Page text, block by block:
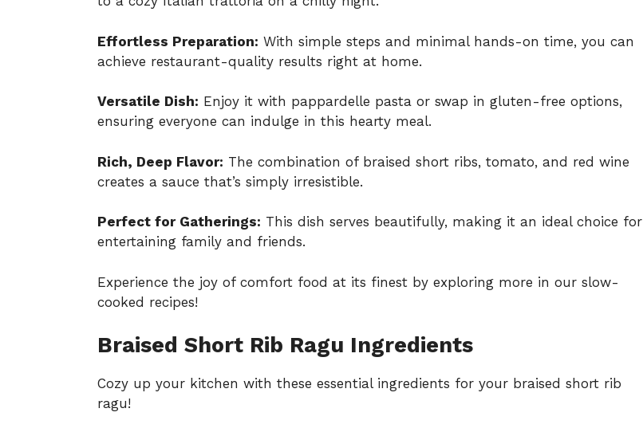
Effortless Preparation: With simple steps and minimal hands-on time, you can
achieve restaurant-quality results right at home.
Versatile Dish: Enjoy it with pappardelle pasta or swap in gluten-free options,
ensuring everyone can indulge in this hearty meal.
Rich, Deep Flavor: The combination of braised short ribs, tomato, and red wine
creates a sauce that’s simply irresistible.
Perfect for Gatherings: This dish serves beautifully, making it an ideal choice for
entertaining family and friends.
Experience the joy of comfort food at its finest by exploring more in our slow-
cooked recipes!
Braised Short Rib Ragu Ingredients
Cozy up your kitchen with these essential ingredients for your braised short rib
ragu!